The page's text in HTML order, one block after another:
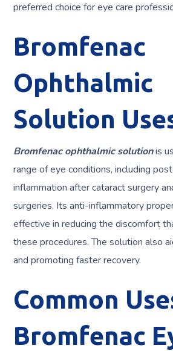
preferred choice for eye care
Bromfenac
Ophthalmic
Solution
Bromfenac ophthalmic solutionis
range of eye conditions, including
inflammation after cataract surgery
surgeries. Its anti-inflammatory
effective in reducing the discomfort
these procedures. The solution also
and promoting faster recovery.
Common
Bromfenac